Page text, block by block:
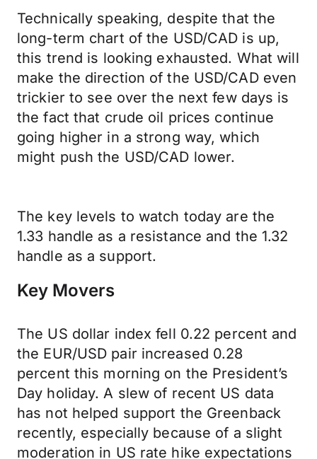
Technically speaking, despite that the
long-term chart of the USD/CAD is up,
this trend is looking exhausted. What will
make the direction of the USD/CAD even
trickier to see over the next few days is
the fact that crude oil prices continue
going higher in a strong way, which
might push the USD/CAD lower.
The key levels to watch today are the
1.33 handle as a resistance and the 1.32
handle as a support.
Key Movers
The US dollar index fell 0.22 percent and
the EUR/USD pair increased 0.28
percent this morning on the President’s
Day holiday. A slew of recent US data
has not helped support the Greenback
recently, especially because of a slight
moderation in US rate hike expectations